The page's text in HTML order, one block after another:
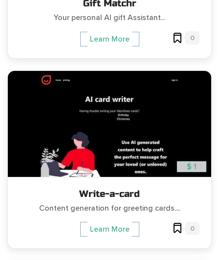
Gift Matchr
Your personal AI gift Assistant...
Learn More 0
$ 1
Write-a-card
Content generation for greeting cards....
Learn More 0